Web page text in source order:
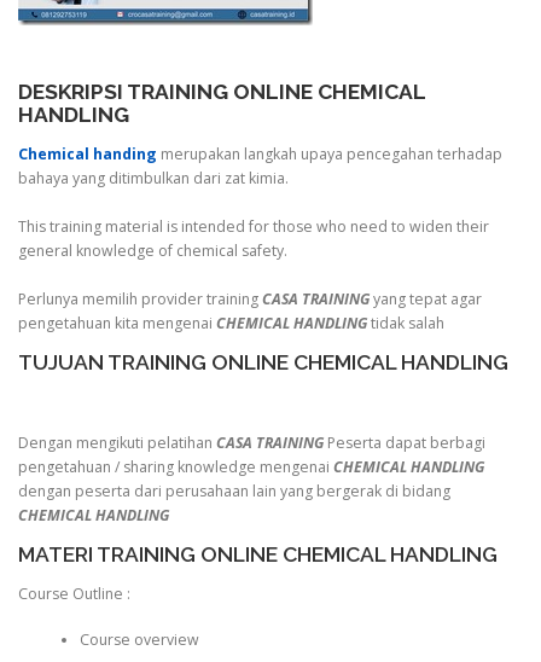
DESKRIPSI TRAINING ONLINE CHEMICAL
HANDLING
Chemical handing merupakan langkah upaya pencegahan terhadap
bahaya yang ditimbulkan dari zat kimia.
This training material is intended for those who need to widen their
general knowledge of chemical safety.
Perlunya memilih provider trainingCASA TRAININGyang tepat agar
pengetahuan kita mengenai CHEMICAL HANDLINGtidak salah
TUJUAN TRAINING ONLINE CHEMICAL HANDLING
Dengan mengikuti pelatihan CASA TRAINING Peserta dapat berbagi
pengetahuan / sharing knowledge mengenai CHEMICAL HANDLING
dengan peserta dari perusahaan lain yang bergerak di bidang
CHEMICAL HANDLING
MATERI TRAINING ONLINE CHEMICAL HANDLING
Course Outline :
Course overview